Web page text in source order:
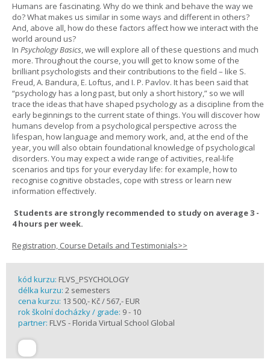
Humans are fascinating. Why do we think and behave the way we
do? What makes us similar in some ways and different in others?
And, above all, how do these factors affect how we interact with the
world around us?
In Psychology Basics, we will explore all of these questions and much
more. Throughout the course, you will get to know some of the
brilliant psychologists and their contributions to the field – like S.
Freud, A. Bandura, E. Loftus, and I. P. Pavlov. It has been said that
“psychology has a long past, but only a short history,” so we will
trace the ideas that have shaped psychology as a discipline from the
early beginnings to the current state of things. You will discover how
humans develop from a psychological perspective across the
lifespan, how language and memory work, and, at the end of the
year, you will also obtain foundational knowledge of psychological
disorders. You may expect a wide range of activities, real-life
scenarios and tips for your everyday life: for example, how to
recognise cognitive obstacles, cope with stress or learn new
information effectively.
Students are strongly recommended to study on average 3 -
4 hours per week.
Registration, Course Details and Testimonials>>
kód kurzu: FLVS_PSYCHOLOGY
délka kurzu: 2 semesters
cena kurzu: 13 500,- Kč / 567,- EUR
rok školní docházky / grade: 9 - 10
partner: FLVS - Florida Virtual School Global